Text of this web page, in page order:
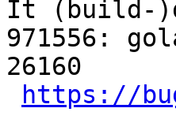
It (build-
971556:
26160
https://